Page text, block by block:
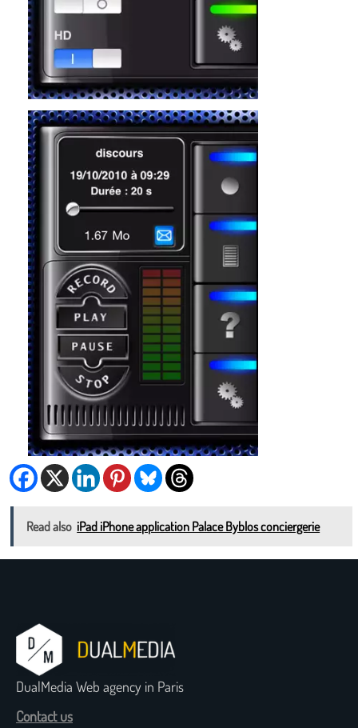
Read also iPad iPhone application Palace Byblos conciergerie
DualMedia Web agency in Paris
Contact us